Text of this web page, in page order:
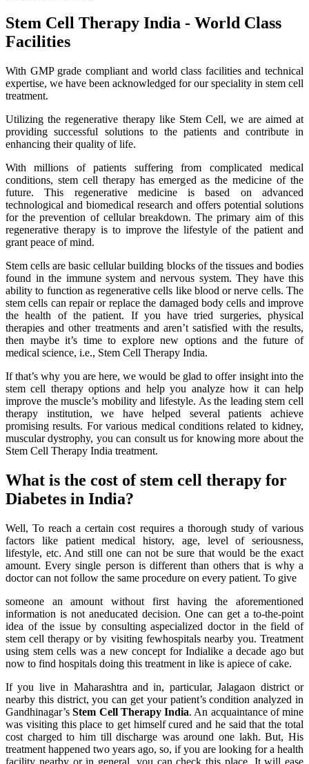
Stem Cell Therapy India - World Class
Facilities
With GMP grade compliant and world class facilities and technical
expertise, we have been acknowledged for our speciality in stem cell
treatment.
Utilizing the regenerative therapy like Stem Cell, we are aimed at
providing successful solutions to the patients and contribute in
enhancing their quality of life.
With millions of patients suffering from complicated medical
conditions, stem cell therapy has emerged as the medicine of the
future. This regenerative medicine is based on advanced
technological and biomedical research and offers potential solutions
for the prevention of cellular breakdown. The primary aim of this
regenerative therapy is to improve the lifestyle of the patient and
grant peace of mind.
Stem cells are basic cellular building blocks of the tissues and bodies
found in the immune system and nervous system. They have this
ability to function as regenerative cells like blood or nerve cells. The
stem cells can repair or replace the damaged body cells and improve
the health of the patient. If you have tried surgeries, physical
therapies and other treatments and aren’t satisfied with the results,
then maybe it’s time to explore new options and the future of
medical science, i.e., Stem Cell Therapy India.
If that’s why you are here, we would be glad to offer insight into the
stem cell therapy options and help you analyze how it can help
improve the muscle’s mobility and lifestyle. As the leading stem cell
therapy institution, we have helped several patients achieve
promising results. For various medical conditions related to kidney,
muscular dystrophy, you can consult us for knowing more about the
Stem Cell Therapy India treatment.
What is the cost of stem cell therapy for
Diabetes in India?
Well, To reach a certain cost requires a thorough study of various
factors like patient medical history, age, level of seriousness,
lifestyle, etc. And still one can not be sure that would be the exact
amount. Every single person is different than others that is why a
doctor can not follow the same procedure on every patient. To give
someone an amount without first having the aforementioned
information is not aneducated decision. One can get a to-the-point
idea of the issue by consulting aspecialized doctor in the field of
stem cell therapy or by visiting fewhospitals nearby you. Treatment
using stem cells was a new concept for Indialike a decade ago but
now to find hospitals doing this treatment in like is apiece of cake.
If you live in Maharashtra and in, particular, Jalagaon district or
nearby this district, you can get your patient’s condition analyzed in
Gandhinagar’sStem Cell Therapy India. An acquaintance of mine
was visiting this place to get himself cured and he said that the total
cost charged to him till discharge was around one lakh. But, His
treatment happened two years ago, so, if you are looking for a health
facility nearby or in general, you can check this place. It will ease